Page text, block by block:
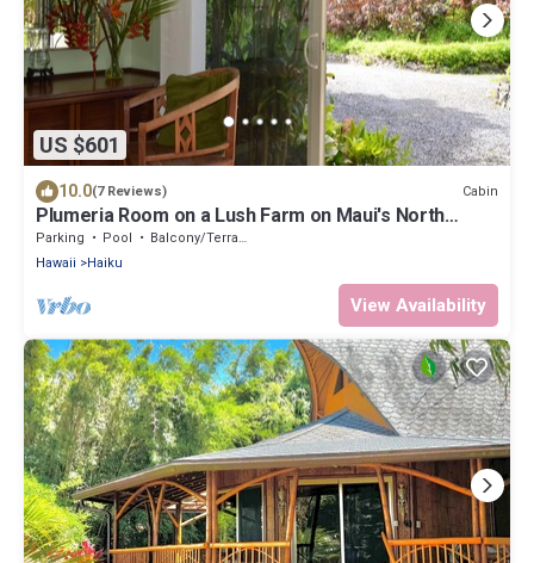
US $601
10.0(7 Reviews) Cabin
Plumeria Room on a Lush Farm on Maui's North
Shore
Parking Pool
Balcony/Terrace
Hawaii
Haiku
View Availability